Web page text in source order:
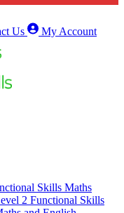
Us My Account
Skills Maths
2 Functional Skills